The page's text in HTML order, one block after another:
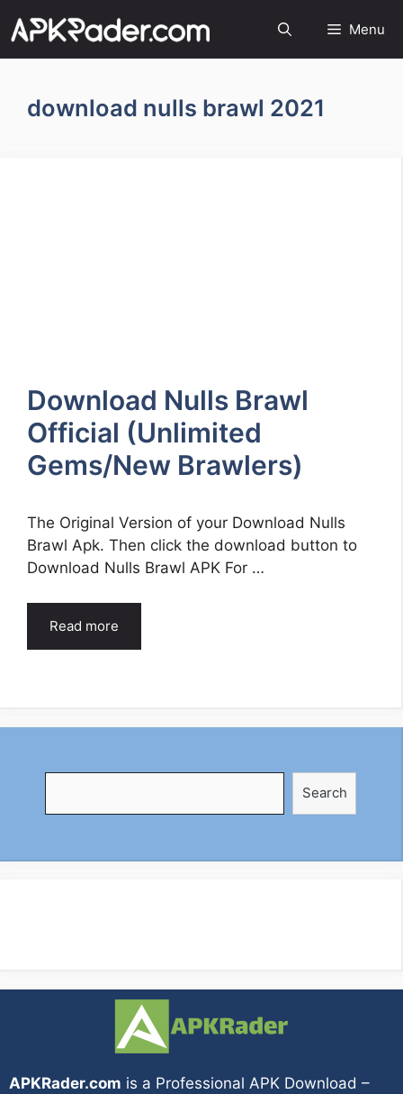
Menu
download nulls brawl 2021
Download Nulls Brawl
Official (Unlimited
Gems/New Brawlers)
The Original Version of your Download Nulls
Brawl Apk. Then click the download button to
Download Nulls Brawl APK For …
Read more
Search
APKRader.com is a Professional APK Download –